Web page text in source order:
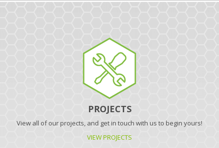
PROJECTS
View all of our projects, and get in touch with us to begin yours!
VIEW PROJECTS